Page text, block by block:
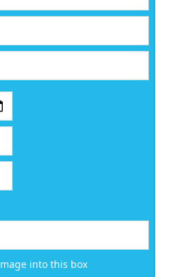
into this box